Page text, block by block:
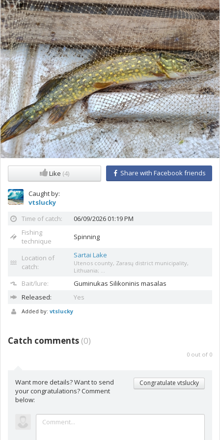
Like (4) Share with Facebook friends
Caught by:
vtslucky
Time of catch:
06/09/2026 01:19 PM
Fishing
technique
Spinning
Location of
catch:
Sartai Lake
Utenos county, Zarasų district municipality,
Lithuania; ...
Bait/lure: Guminukas Silikoninis masalas
Released:
Yes
Added by: vtslucky
Catch comments (0)
0 out of 0
Want more details? Want to send
your congratulations? Comment
below:
Congratulate vtslucky